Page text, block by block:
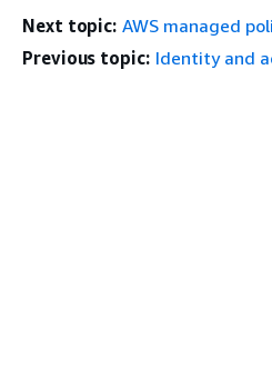
Next topic: AWS managed
Previous topic: Identity and